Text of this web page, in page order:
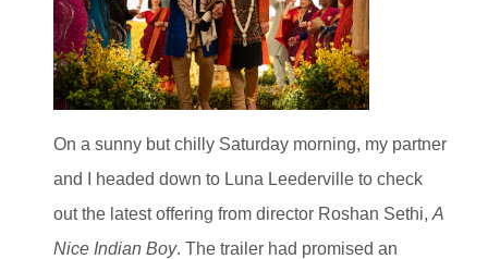
On a sunny but chilly Saturday morning, my partner
and I headed down to Luna Leederville to check
out the latest offering from director Roshan Sethi, A
Nice Indian Boy. The trailer had promised an